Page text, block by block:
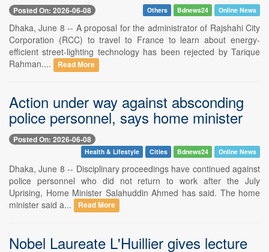
Posted On: 2026-06-08 Others Bdnews24 Online News
Dhaka, June 8 -- A proposal for the administrator of Rajshahi City
Corporation (RCC) to travel to France to learn about energy-
efficient street-lighting technology has been rejected by Tarique
Rahman....
Read More
Action under way against absconding
police personnel, says home minister
Posted On: 2026-06-08
Health & Lifestyle Cities Bdnews24 Online News
Dhaka, June 8 -- Disciplinary proceedings have continued against
police personnel who did not return to work after the July
Uprising, Home Minister Salahuddin Ahmed has said. The home
minister said a...
Read More
Nobel Laureate L'Huillier gives lecture